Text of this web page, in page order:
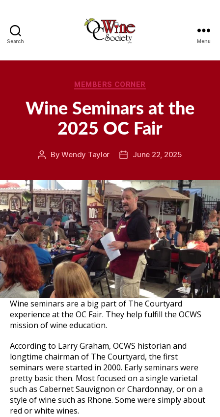
Search Menu
Categories
MEMBERS CORNER
Wine Seminars at the
2025 OC Fair
PostByWendy Taylor
PostJune 22, 2025
Wine seminars are a big part of The Courtyard
experience at the OC Fair. They help fulfill the OCWS
mission of wine education.
According to Larry Graham, OCWS historian and
longtime chairman of The Courtyard, the first
seminars were started in 2000. Early seminars were
pretty basic then. Most focused on a single varietal
such as Cabernet Sauvignon or Chardonnay, or on a
style of wine such as Rhone. Some were simply about
red or white wines.